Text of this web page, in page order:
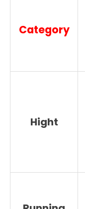
Category
Hight